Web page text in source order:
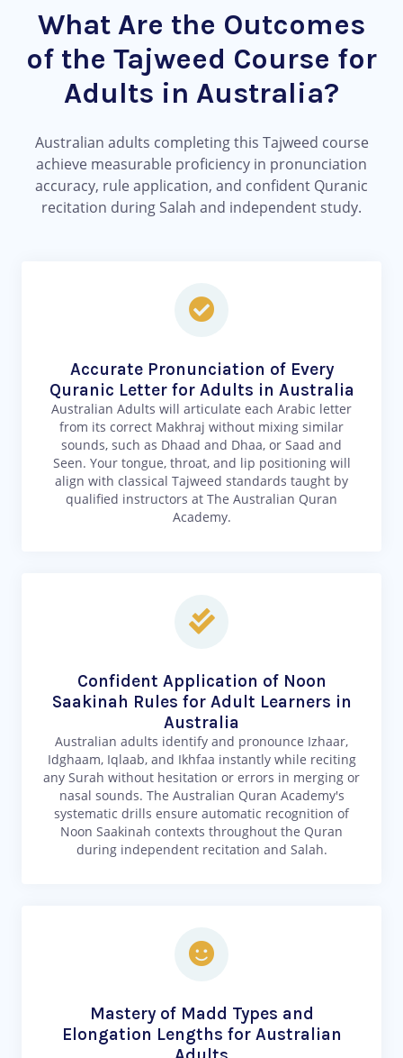
What Are the Outcomes
of the Tajweed Course for
Adults in Australia?
Australian adults completing this Tajweed course
achieve measurable proficiency in pronunciation
accuracy, rule application, and confident Quranic
recitation during Salah and independent study.
Accurate Pronunciation of Every
Quranic Letter for Adults in Australia
Australian Adults will articulate each Arabic letter
from its correct Makhraj without mixing similar
sounds, such as Dhaad and Dhaa, or Saad and
Seen. Your tongue, throat, and lip positioning will
align with classical Tajweed standards taught by
qualified instructors at The Australian Quran
Academy.
Confident Application of Noon
Saakinah Rules for Adult Learners in
Australia
Australian adults identify and pronounce Izhaar,
Idghaam, Iqlaab, and Ikhfaa instantly while reciting
any Surah without hesitation or errors in merging or
nasal sounds. The Australian Quran Academy's
systematic drills ensure automatic recognition of
Noon Saakinah contexts throughout the Quran
during independent recitation and Salah.
Mastery of Madd Types and
Elongation Lengths for Australian